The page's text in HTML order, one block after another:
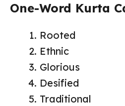
One-Word Kurta
Rooted
Ethnic
Glorious
Desified
Traditional